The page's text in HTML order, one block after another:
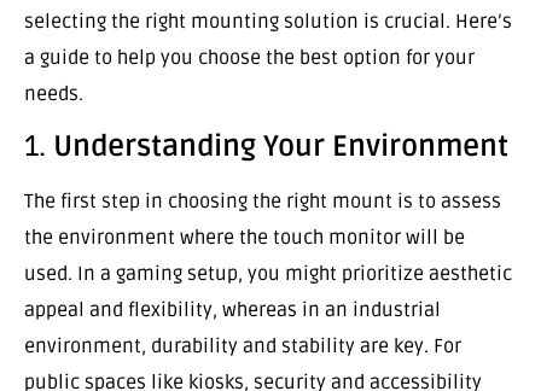
selecting the right mounting solution is crucial. Here’s
a guide to help you choose the best option for your
needs.
1. Understanding Your Environment
The first step in choosing the right mount is to assess
the environment where the touch monitor will be
used. In a gaming setup, you might prioritize aesthetic
appeal and flexibility, whereas in an industrial
environment, durability and stability are key. For
public spaces like kiosks, security and accessibility